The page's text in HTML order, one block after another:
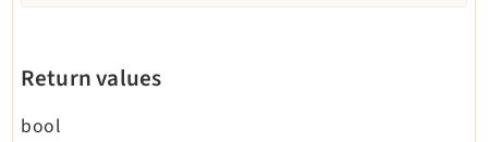
Return values
bool